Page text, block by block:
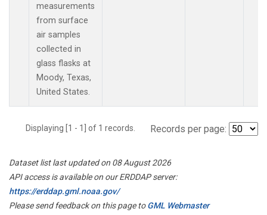
measurements
from surface
air samples
collected in
glass flasks at
Moody, Texas,
United States.
Displaying [1 - 1] of 1 records. Records per page:
Dataset list last updated on 08 August 2026
API access is available on our ERDDAP server:
https://erddap.gml.noaa.gov/
Please send feedback on this page toGML Webmaster